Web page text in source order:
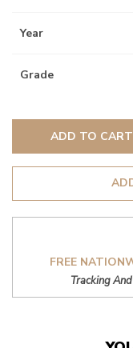
Year
Grade
ADD TO CART
FREE
Tracking